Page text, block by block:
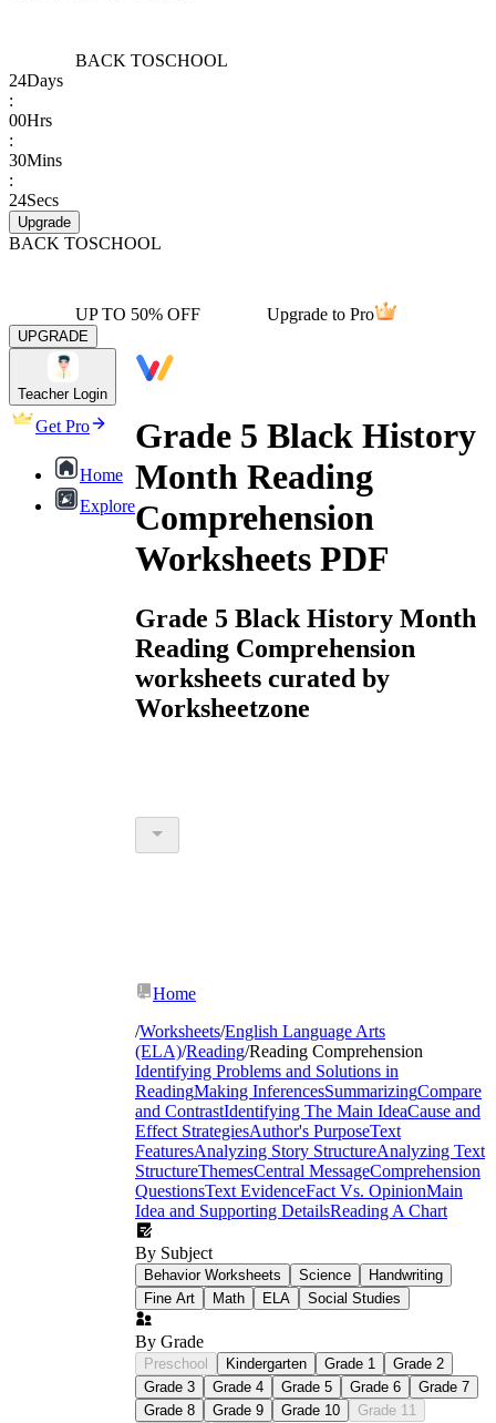
BACK TOSCHOOL
24Days
:
00Hrs
:
30Mins
:
24Secs
Upgrade
BACK TOSCHOOL
UP TO 50% OFF Upgrade to Pro
UPGRADE
Teacher Login
Get Pro
Home
Explore
Grade 5 Black History
Month Reading
Comprehension
Worksheets PDF
Grade 5 Black History Month
Reading Comprehension
worksheets curated by
Worksheetzone
Home
/Worksheets/English Language Arts
(ELA)/Reading/Reading Comprehension
Identifying Problems and Solutions in
ReadingMaking InferencesSummarizingCompare
and ContrastIdentifying The Main IdeaCause and
Effect StrategiesAuthor's PurposeText
FeaturesAnalyzing Story StructureAnalyzing Text
StructureThemesCentral MessageComprehension
QuestionsText EvidenceFact Vs. OpinionMain
Idea and Supporting DetailsReading A Chart
By Subject
Behavior Worksheets Science
Handwriting
Fine Art
Math ELA Social Studies
By Grade
Preschool Kindergarten Grade 1
Grade 2
Grade 3
Grade 4 Grade 5 Grade 6
Grade 7
Grade 8
Grade 9 Grade 10
Grade 11